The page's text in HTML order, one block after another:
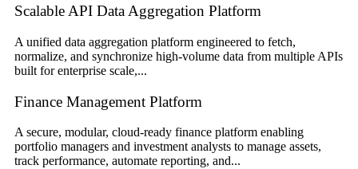
Scalable API Data Aggregation Platform
A unified data aggregation platform engineered to fetch,
normalize, and synchronize high-volume data from multiple APIs
built for enterprise scale,...
Finance Management Platform
A secure, modular, cloud-ready finance platform enabling
portfolio managers and investment analysts to manage assets,
track performance, automate reporting, and...